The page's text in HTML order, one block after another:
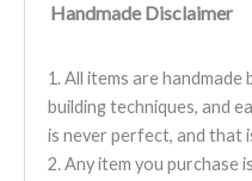
Handmade Disclaimer
1. All items are
building techniques, and
is never perfect, and that
2. Any item you purchase